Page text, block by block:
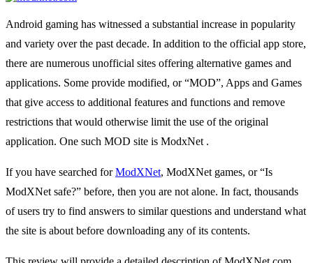
Android gaming has witnessed a substantial increase in popularity
and variety over the past decade. In addition to the official app store,
there are numerous unofficial sites offering alternative games and
applications. Some provide modified, or “MOD”, Apps and Games
that give access to additional features and functions and remove
restrictions that would otherwise limit the use of the original
application. One such MOD site is ModxNet .
If you have searched forModXNet, ModXNet games, or “Is
ModXNet safe?” before, then you are not alone. In fact, thousands
of users try to find answers to similar questions and understand what
the site is about before downloading any of its contents.